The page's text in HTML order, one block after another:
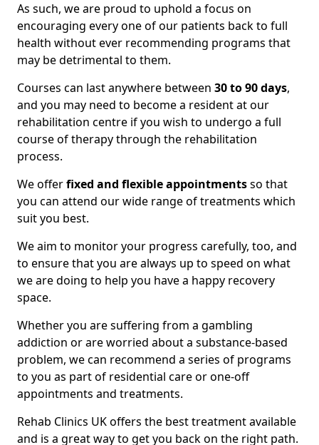
As such, we are proud to uphold a focus on
encouraging every one of our patients back to full
health without ever recommending programs that
may be detrimental to them.
Courses can last anywhere between 30 to 90 days,
and you may need to become a resident at our
rehabilitation centre if you wish to undergo a full
course of therapy through the rehabilitation
process.
We offerfixed and flexible appointmentsso that
you can attend our wide range of treatments which
suit you best.
We aim to monitor your progress carefully, too, and
to ensure that you are always up to speed on what
we are doing to help you have a happy recovery
space.
Whether you are suffering from a gambling
addiction or are worried about a substance-based
problem, we can recommend a series of programs
to you as part of residential care or one-off
appointments and treatments.
Rehab Clinics UK offers the best treatment available
and is a great way to get you back on the right path.